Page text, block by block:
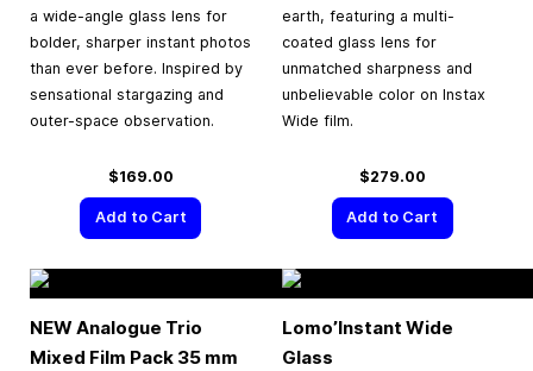
a wide-angle glass lens for
bolder, sharper instant photos
than ever before. Inspired by
sensational stargazing and
outer-space observation.
$169.00
Add to Cart
earth, featuring a multi-
coated glass lens for
unmatched sharpness and
unbelievable color on Instax
Wide film.
$279.00
Add to Cart
NEW Analogue Trio
Mixed Film Pack 35 mm
Lomo’Instant Wide
Glass